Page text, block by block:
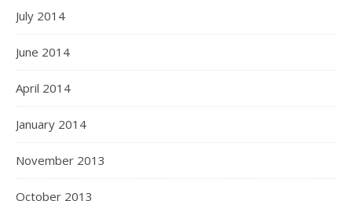
July 2014
June 2014
April 2014
January 2014
November 2013
October 2013